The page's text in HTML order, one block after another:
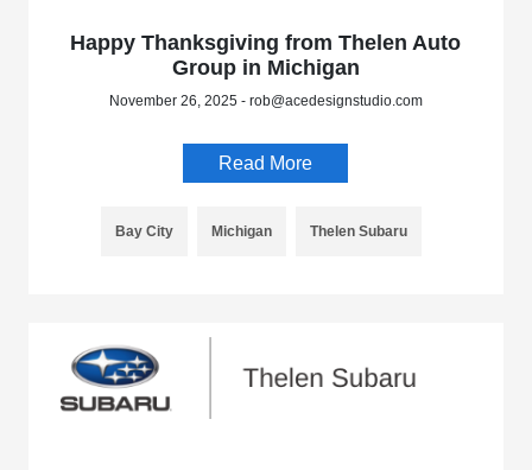
Happy Thanksgiving from Thelen Auto
Group in Michigan
November 26, 2025 - rob@acedesignstudio.com
Read More
Bay City Michigan Thelen Subaru